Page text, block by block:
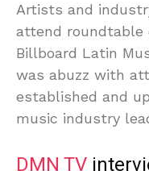
Artists and
attend roundtable
Billboard Latin
was abuzz with
established and
music industry
DMN TV